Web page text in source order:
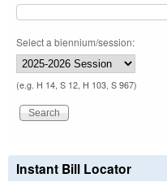
Select a biennium/session:
(e.g. H 14, S 12, H 103, S 967)
Instant Bill Locator